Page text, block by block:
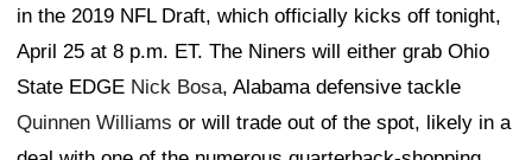
in the 2019 NFL Draft, which officially kicks off tonight,
April 25 at 8 p.m. ET. The Niners will either grab Ohio
State EDGE Nick Bosa, Alabama defensive tackle
Quinnen Williams or will trade out of the spot, likely in a